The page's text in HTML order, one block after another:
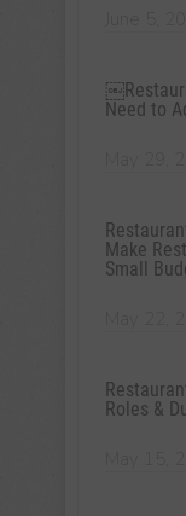
Need to
Make
Small
Roles &